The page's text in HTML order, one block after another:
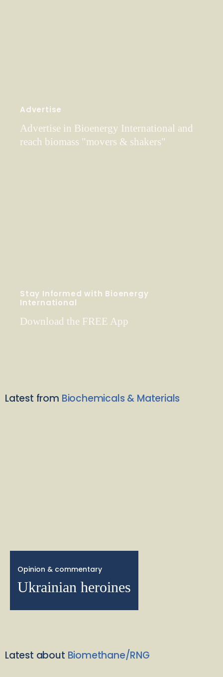
Advertise
Advertise in Bioenergy International and
reach biomass "movers & shakers"
Stay Informed with Bioenergy
International
Download the FREE App
Latest from Biochemicals & Materials
Opinion & commentary
Ukrainian heroines
Latest about Biomethane/RNG